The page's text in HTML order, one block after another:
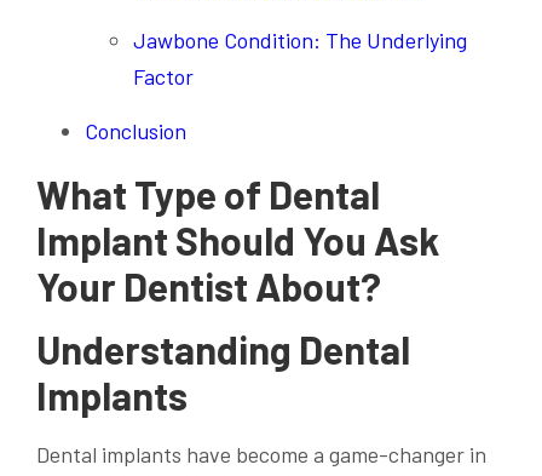
Jawbone Condition: The Underlying
Factor
Conclusion
What Type of Dental
Implant Should You Ask
Your Dentist About?
Understanding Dental
Implants
Dental implants have become a game-changer in